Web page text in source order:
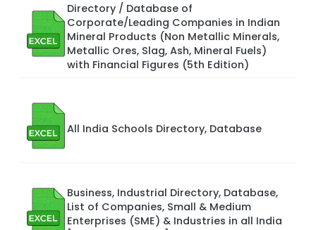
Directory / Database of
Corporate/Leading Companies in Indian
Mineral Products (Non Metallic Minerals,
Metallic Ores, Slag, Ash, Mineral Fuels)
with Financial Figures (5th Edition)
All India Schools Directory, Database
Business, Industrial Directory, Database,
List of Companies, Small & Medium
Enterprises (SME) & Industries in all India